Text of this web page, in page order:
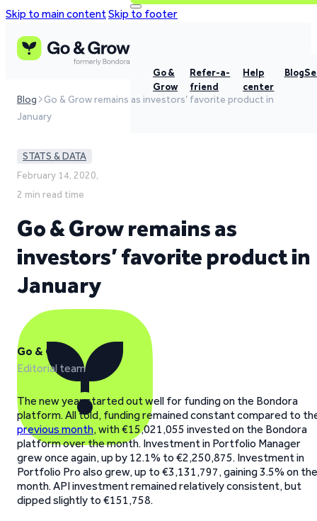
Skip to main contentSkip to footer
Go &
Grow
Refer-a-
friend
Help
center
Blog
Blog
Go & Grow remains as investors’ favorite product in
January
STATS & DATA
February 14, 2020,
2 min read time
Go & Grow remains as
investors’ favorite product in
January
Go & Grow
Editorial team
The new year started out well for funding on the Bondora
platform. All told, funding remained constant compared to
previous month, with €15,021,055 invested on the Bondora
platform over the month. Investment in Portfolio Manager
grew once again, up by 12.1% to €2,250,875. Investment in
Portfolio Pro also grew, up to €3,131,797, gaining 3.5% on the
month. API investment remained relatively consistent, but
dipped slightly to €151,758.